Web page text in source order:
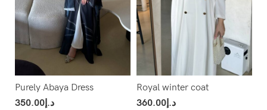
Purely Abaya Dress
د.إ350.00
Royal winter coat
د.إ360.00